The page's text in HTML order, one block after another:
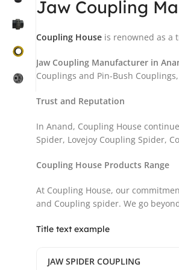
Jaw Coupling
Coupling House is renowned as a
Jaw Coupling Manufacturer in
Couplings and Pin-Bush
Trust and Reputation
In Anand, Coupling House
Spider, Lovejoy Coupling Spider,
Coupling House Products Range
At Coupling House, our
and Coupling spider. We go
Title text example
JAW SPIDER COUPLING